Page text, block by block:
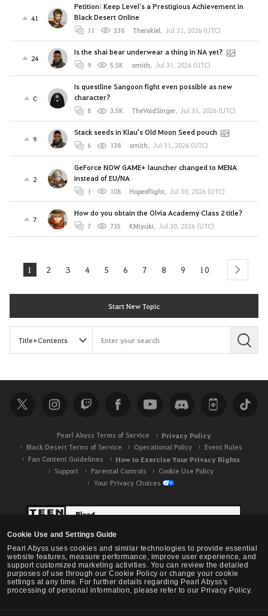
Cookie Use and Settings Guide
Pearl Abyss uses cookies and similar technologies to provide essential
website features, measure performance, improve user experience, and
support customized marketing activities. You can review the detailed
purposes of use through our Cookie Policy or change your cookie
settings at any time. For further details regarding Pearl Abyss's
processing of personal information, please refer to our Privacy Policy.
41
Petition: Keep Level`s a Prestigious Achievement in
Black Desert Online
11 338 Therakiel, Jul 31, 2026 (UTC)
24
Is the shai bear underwear a thing in NA yet?
9 5.5K ornith, Jul 31, 2026 (UTC)
0
Is questline Sangoon fight even possible as new
character?
8 3.5K TheVoidSinger, Jul 31, 2026 (UTC)
9
Stack seeds in Klau's Old Moon Seed pouch
6 138 ornith, Jul 31, 2026 (UTC)
2
GeForce NOW GAME+ launcher changed to MENA
instead of EU/NA
1 108 Hopeoflight, Jul 30, 2026 (UTC)
7
How do you obtain the Olvia Academy Class 2 title?
7 735 KMiyuki, Jul 30, 2026 (UTC)
1 2 3 4 5 6 7 8 9 10 next
Start New Topic
S
c
h
Pearl Abyss Terms of Service Privacy Policy
Black Desert Terms of Service Operational Policy
Event Rules
Fan Content Guidelines
How to Exercise Your Privacy Rights
Support Parental Controls
Cookie Use Policy
Your Privacy Choices